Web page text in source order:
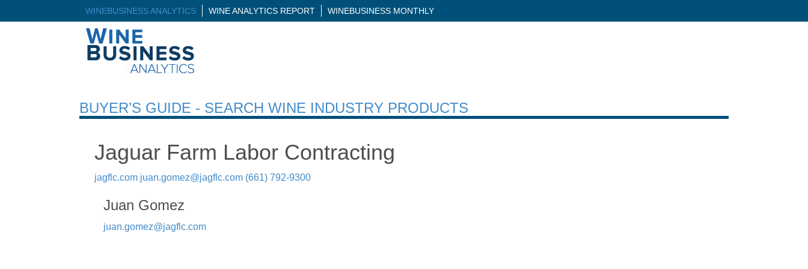
WINEBUSINESS ANALYTICS WINE ANALYTICS REPORT WINEBUSINESS MONTHLY
BUYER’S GUIDE - SEARCH WINE INDUSTRY PRODUCTS
Jaguar Farm Labor Contracting
jagflc.com juan.gomez@jagflc.com (661) 792-9300
Juan Gomez
juan.gomez@jagflc.com